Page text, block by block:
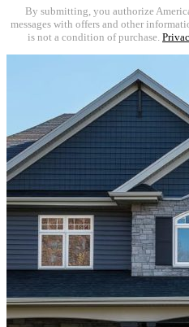
By submitting, you authorize
messages with offers and other
is not a condition of purchase.